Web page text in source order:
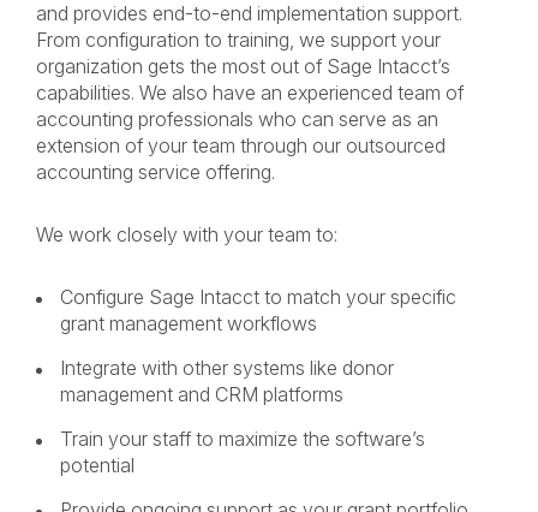
and provides end-to-end implementation support.
From configuration to training, we support your
organization gets the most out of Sage Intacct’s
capabilities. We also have an experienced team of
accounting professionals who can serve as an
extension of your team through our outsourced
accounting service offering.
We work closely with your team to:
Configure Sage Intacct to match your specific
grant management workflows
Integrate with other systems like donor
management and CRM platforms
Train your staff to maximize the software’s
potential